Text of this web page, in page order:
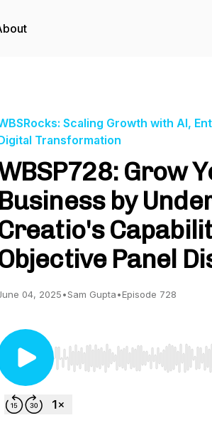
Scaling Growth with AI,
Transformation
Grow
Business by
Panel
04, 2025•Sam Gupta•Episode 728
Use Left/Right to seek, Home/